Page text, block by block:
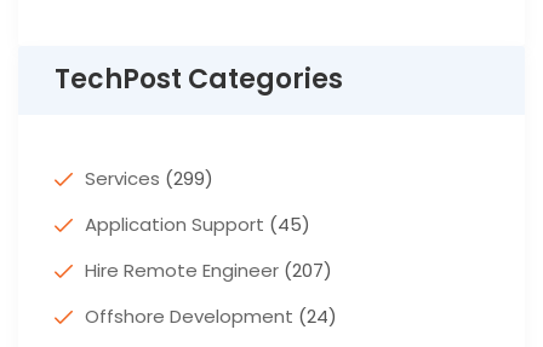
TechPost Categories
Services (299)
Application Support (45)
Hire Remote Engineer (207)
Offshore Development (24)